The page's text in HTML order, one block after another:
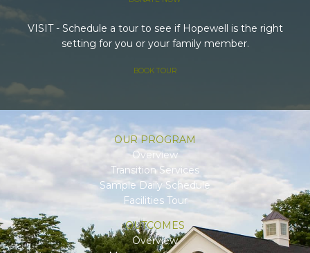
VISIT - Schedule a tour to see if Hopewell is the right
setting for you or your family member.
BOOK TOUR
OUR PROGRAM
Overview
Transition Services
Sample Daily Schedule
Facilities Tour
OUTCOMES
Overview